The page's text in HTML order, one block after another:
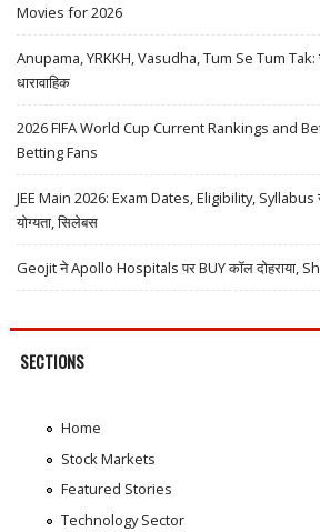
Movies for 2026
Anupama, YRKKH, Vasudha, Tum Se Tum Tak:
धारावाहिक
2026 FIFA World Cup Current Rankings and
Betting Fans
JEE Main 2026: Exam Dates, Eligibility, Syllabus
योग्यता, सिलेबस
Geojit ने Apollo Hospitals पर BUY कॉल दोहराया,
SECTIONS
Home
Stock Markets
Featured Stories
Technology Sector